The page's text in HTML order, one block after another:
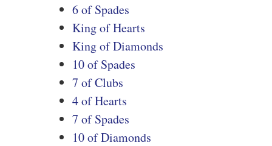
6 of Spades
King of Hearts
King of Diamonds
10 of Spades
7 of Clubs
4 of Hearts
7 of Spades
10 of Diamonds